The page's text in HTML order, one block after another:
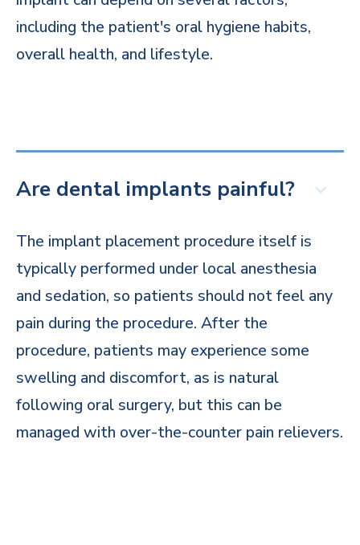
including the patient's oral hygiene habits,
overall health, and lifestyle.
Are dental implants painful?
The implant placement procedure itself is
typically performed under local anesthesia
and sedation, so patients should not feel any
pain during the procedure. After the
procedure, patients may experience some
swelling and discomfort, as is natural
following oral surgery, but this can be
managed with over-the-counter pain relievers.